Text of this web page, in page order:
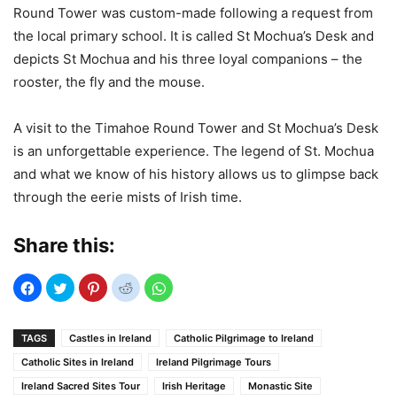
Round Tower was custom-made following a request from
the local primary school. It is called St Mochua’s Desk and
depicts St Mochua and his three loyal companions – the
rooster, the fly and the mouse.
A visit to the Timahoe Round Tower and St Mochua’s Desk
is an unforgettable experience. The legend of St. Mochua
and what we know of his history allows us to glimpse back
through the eerie mists of Irish time.
Share this:
TAGS Castles in Ireland
Catholic Pilgrimage to Ireland
Catholic Sites in Ireland
Ireland Pilgrimage Tours
Ireland Sacred Sites Tour
Irish Heritage
Monastic Site